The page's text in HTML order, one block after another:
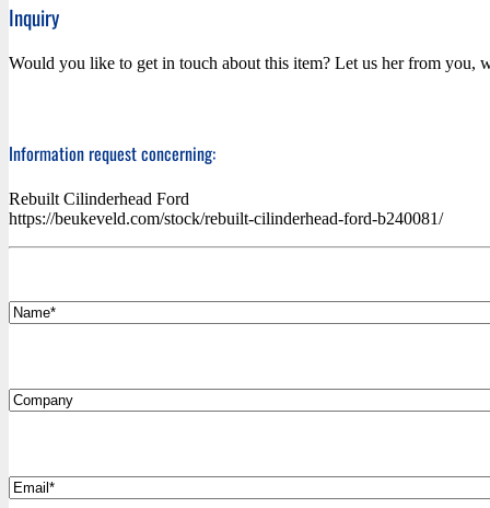
Inquiry
Would you like to get in touch about this item? Let us her from you,
Information request concerning:
Rebuilt Cilinderhead Ford
https://beukeveld.com/stock/rebuilt-cilinderhead-ford-b240081/
Name*
Company
Email*